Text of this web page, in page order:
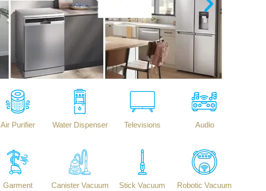
Air Purifier Water Dispenser Televisions Audio
Garment
Canister Vacuum Stick Vacuum Robotic Vacuum